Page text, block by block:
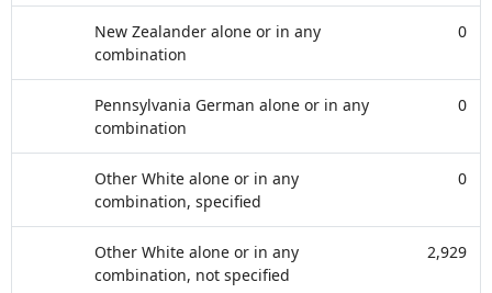
New Zealander alone or in any
combination
0
Pennsylvania German alone or in any
combination
0
Other White alone or in any
combination, specified
0
Other White alone or in any
combination, not specified
2,929